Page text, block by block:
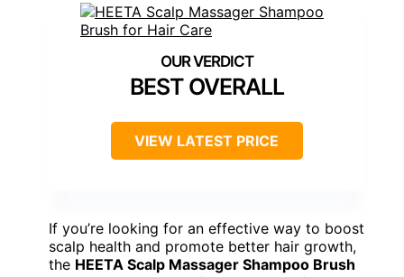
BEST OVERALL
VIEW LATEST PRICE
If you’re looking for an effective way to boost
scalp health and promote better hair growth,
the HEETA Scalp Massager Shampoo Brush